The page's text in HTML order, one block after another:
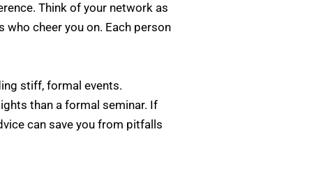
Think of your network as
cheer you on. Each person
stiff, formal events.
than a formal seminar. If
can save you from pitfalls